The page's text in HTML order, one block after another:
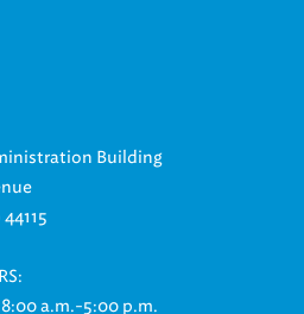
Building
a.m.-5:00 p.m.